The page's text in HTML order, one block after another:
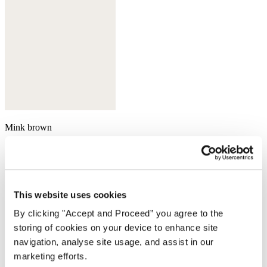
This website uses cookies
By clicking "Accept and Proceed” you agree to the
storing of cookies on your device to enhance site
navigation, analyse site usage, and assist in our
marketing efforts.
Mink brown